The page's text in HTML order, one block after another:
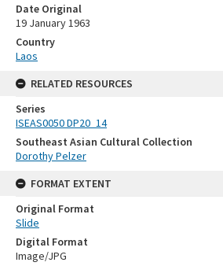
Date Original
19 January 1963
Country
Laos
RELATED RESOURCES
Series
ISEAS0050 DP20_14
Southeast Asian Cultural Collection
Dorothy Pelzer
FORMAT EXTENT
Original Format
Slide
Digital Format
Image/JPG